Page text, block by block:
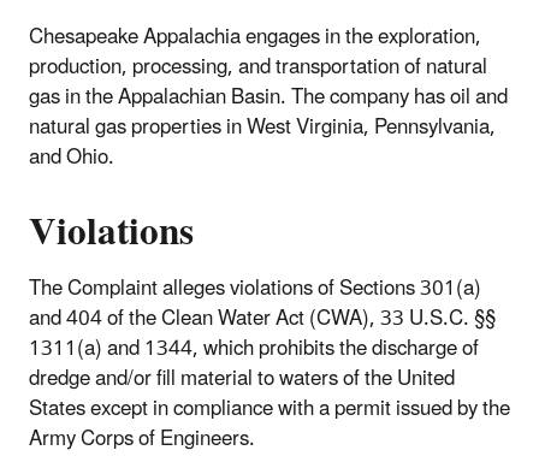
Chesapeake Appalachia engages in the exploration,
production, processing, and transportation of natural
gas in the Appalachian Basin. The company has oil and
natural gas properties in West Virginia, Pennsylvania,
and Ohio.
Violations
The Complaint alleges violations of Sections 301(a)
and 404 of the Clean Water Act (CWA), 33 U.S.C. §§
1311(a) and 1344, which prohibits the discharge of
dredge and/or fill material to waters of the United
States except in compliance with a permit issued by the
Army Corps of Engineers.